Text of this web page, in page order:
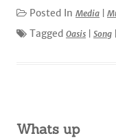
Posted In Media
Tagged Oasis Song
Whats up